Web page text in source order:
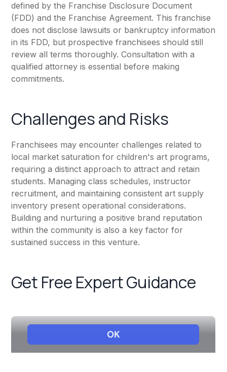
defined by the Franchise Disclosure Document
(FDD) and the Franchise Agreement. This franchise
does not disclose lawsuits or bankruptcy information
in its FDD, but prospective franchisees should still
review all terms thoroughly. Consultation with a
qualified attorney is essential before making
commitments.
Challenges and Risks
Franchisees may encounter challenges related to
local market saturation for children's art programs,
requiring a distinct approach to attract and retain
students. Managing class schedules, instructor
recruitment, and maintaining consistent art supply
inventory present operational considerations.
Building and nurturing a positive brand reputation
within the community is also a key factor for
sustained success in this venture.
Get Free Expert Guidance